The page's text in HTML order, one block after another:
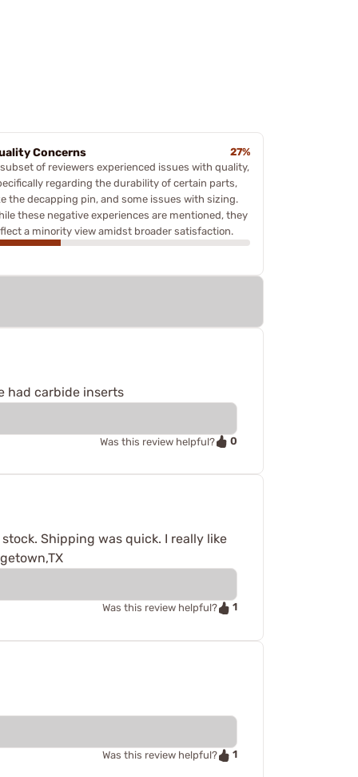
Concerns
27%
of reviewers experienced issues with quality,
regarding the durability of certain parts,
the decapping pin, and some issues with sizing.
these negative experiences are mentioned, they
a minority view amidst broader satisfaction.
had carbide inserts
Was this review helpful? 0
Shipping was quick. I really like
Was this review helpful? 1
Was this review helpful? 1